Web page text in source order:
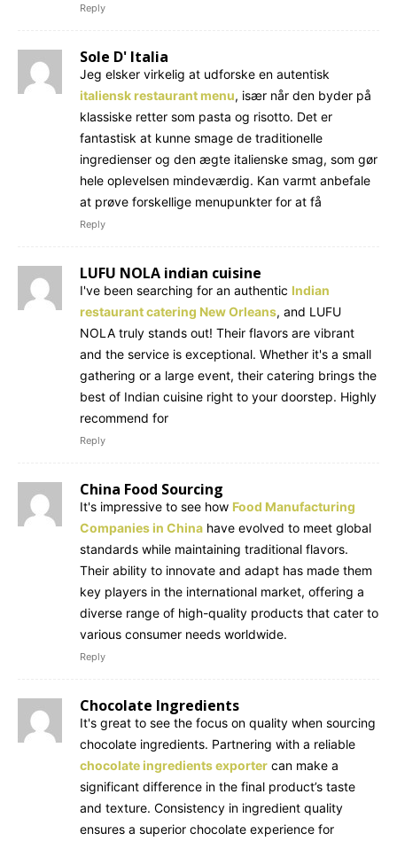
Reply
Sole D' Italia
Jeg elsker virkelig at udforske en autentisk
italiensk restaurant menu, især når den byder på
klassiske retter som pasta og risotto. Det er
fantastisk at kunne smage de traditionelle
ingredienser og den ægte italienske smag, som gør
hele oplevelsen mindeværdig. Kan varmt anbefale
at prøve forskellige menupunkter for at få
Reply
LUFU NOLA indian cuisine
I've been searching for an authentic Indian
restaurant catering New Orleans, and LUFU
NOLA truly stands out! Their flavors are vibrant
and the service is exceptional. Whether it's a small
gathering or a large event, their catering brings the
best of Indian cuisine right to your doorstep. Highly
recommend for
Reply
China Food Sourcing
It's impressive to see how Food Manufacturing
Companies in China have evolved to meet global
standards while maintaining traditional flavors.
Their ability to innovate and adapt has made them
key players in the international market, offering a
diverse range of high-quality products that cater to
various consumer needs worldwide.
Reply
Chocolate Ingredients
It's great to see the focus on quality when sourcing
chocolate ingredients. Partnering with a reliable
chocolate ingredients exporter can make a
significant difference in the final product’s taste
and texture. Consistency in ingredient quality
ensures a superior chocolate experience for